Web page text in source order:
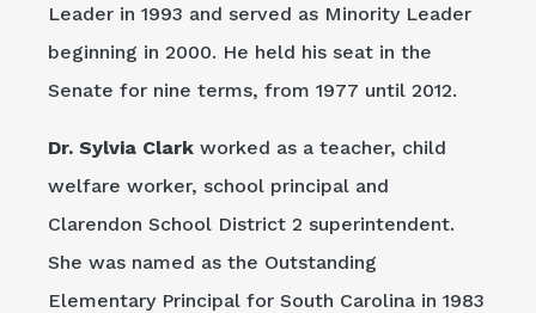
Leader in 1993 and served as Minority Leader
beginning in 2000. He held his seat in the
Senate for nine terms, from 1977 until 2012.
Dr. Sylvia Clark worked as a teacher, child
welfare worker, school principal and
Clarendon School District 2 superintendent.
She was named as the Outstanding
Elementary Principal for South Carolina in 1983